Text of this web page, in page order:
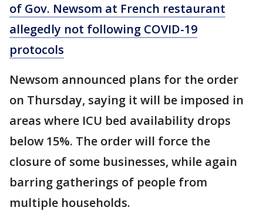
of Gov. Newsom at French restaurant
allegedly not following COVID-19
protocols
Newsom announced plans for the order
on Thursday, saying it will be imposed in
areas where ICU bed availability drops
below 15%. The order will force the
closure of some businesses, while again
barring gatherings of people from
multiple households.